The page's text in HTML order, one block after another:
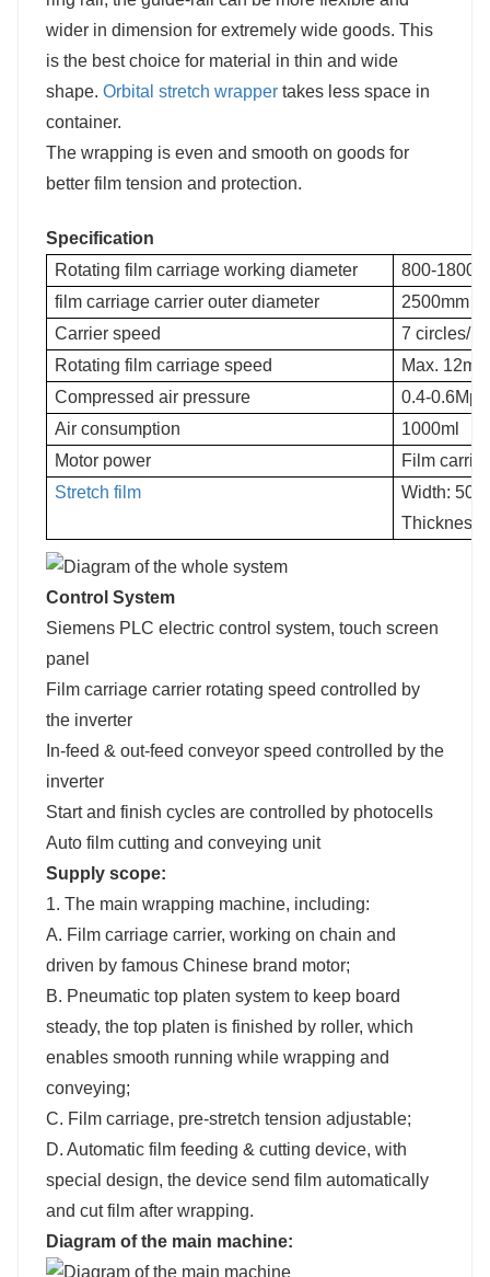
wider in dimension for extremely wide goods. This
is the best choice for material in thin and wide
shape. Orbital stretch wrapper takes less space in
container.
The wrapping is even and smooth on goods for
better film tension and protection.
Specification
Rotating film carriage working diameter
800-
film carriage carrier outer diameter
2500mm
Carrier speed
7 circles/
Rotating film carriage speed
Max. 12m/
Compressed air pressure
0.4-0.6Mpa
Air consumption
1000ml
Motor power
Film
Stretch film
Width:
Thickness:
Control System
Siemens PLC electric control system, touch screen
panel
Film carriage carrier rotating speed controlled by
the inverter
In-feed & out-feed conveyor speed controlled by the
inverter
Start and finish cycles are controlled by photocells
Auto film cutting and conveying unit
Supply scope:
1. The main wrapping machine, including:
A. Film carriage carrier, working on chain and
driven by famous Chinese brand motor;
B. Pneumatic top platen system to keep board
steady, the top platen is finished by roller, which
enables smooth running while wrapping and
conveying;
C. Film carriage, pre-stretch tension adjustable;
D. Automatic film feeding & cutting device, with
special design, the device send film automatically
and cut film after wrapping.
Diagram of the main machine: